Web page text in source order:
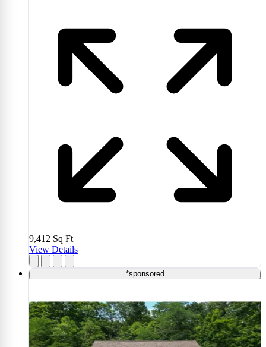
9,412 Sq Ft
View Details
*sponsored